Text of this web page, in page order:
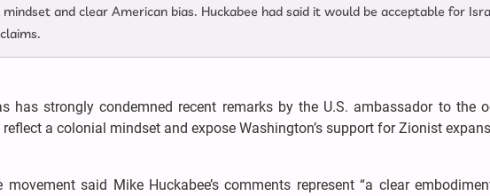
and clear American bias. Huckabee had said it would be acceptable for
has strongly condemned recent remarks by the U.S. ambassador to the
a colonial mindset and expose Washington’s support for Zionist
said Mike Huckabee’s comments represent “a clear